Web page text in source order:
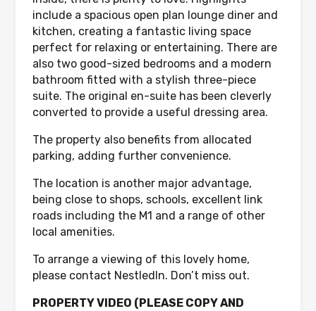
include a spacious open plan lounge diner and
kitchen, creating a fantastic living space
perfect for relaxing or entertaining. There are
also two good-sized bedrooms and a modern
bathroom fitted with a stylish three-piece
suite. The original en-suite has been cleverly
converted to provide a useful dressing area.
The property also benefits from allocated
parking, adding further convenience.
The location is another major advantage,
being close to shops, schools, excellent link
roads including the M1 and a range of other
local amenities.
To arrange a viewing of this lovely home,
please contact NestledIn. Don’t miss out.
PROPERTY VIDEO (PLEASE COPY AND